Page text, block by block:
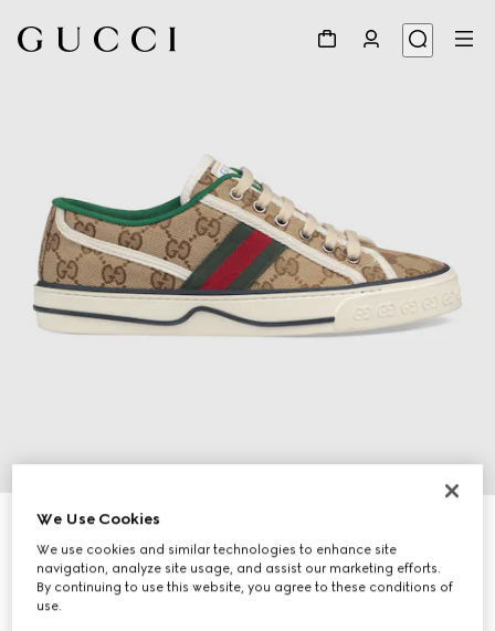
Virtual Try-On
Women's Gucci Tennis 1977 trainer
AED 2,050
We Use Cookies
We use cookies and similar technologies to enhance site
navigation, analyze site usage, and assist our marketing efforts.
By continuing to use this website, you agree to these conditions of
use.